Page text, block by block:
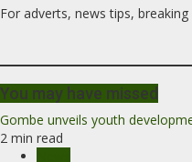
For adverts, news tips,
You may have missed
Gombe unveils youth
2 min read